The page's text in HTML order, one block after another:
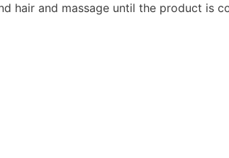
hair and massage until the product is